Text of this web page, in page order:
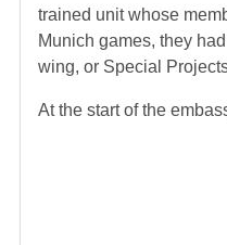
trained unit whose
Munich games, they
wing, or Special
At the start of the